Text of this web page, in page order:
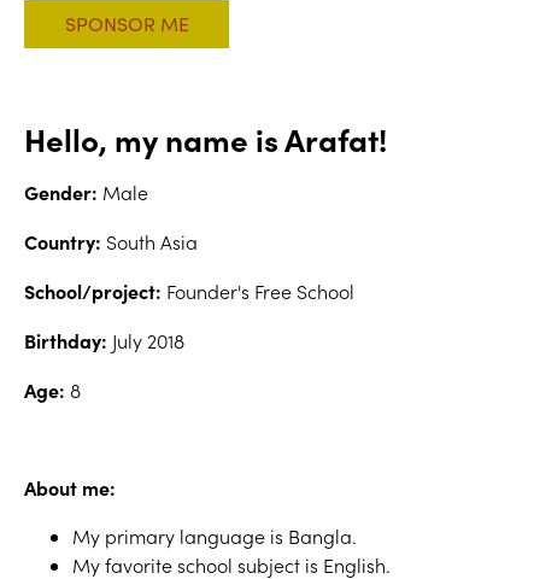
Hello, my name is Arafat!
Gender: Male
Country: South Asia
School/project: Founder's Free School
Birthday: July 2018
Age: 8
About me:
My primary language is Bangla.
My favorite school subject is English.